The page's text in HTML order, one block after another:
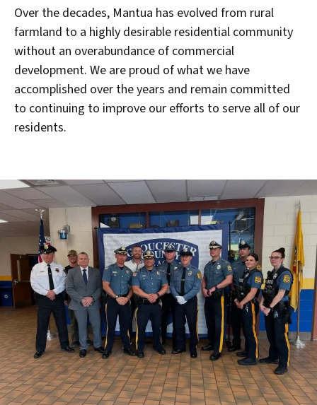
Over the decades, Mantua has evolved from rural
farmland to a highly desirable residential community
without an overabundance of commercial
development. We are proud of what we have
accomplished over the years and remain committed
to continuing to improve our efforts to serve all of our
residents.